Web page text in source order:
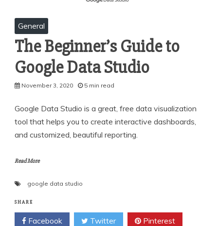
General
The Beginner’s Guide to
Google Data Studio
November 3, 2020 5 min read
Google Data Studio is a great, free data visualization
tool that helps you to create interactive dashboards,
and customized, beautiful reporting.
Read More
google data studio
SHARE
Facebook Twitter Pinterest